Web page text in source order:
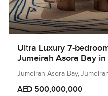
Ultra Luxury 7-
Jumeirah Asora Bay in
Jumeirah Asora Bay, Jumeirah
AED 500,000,000